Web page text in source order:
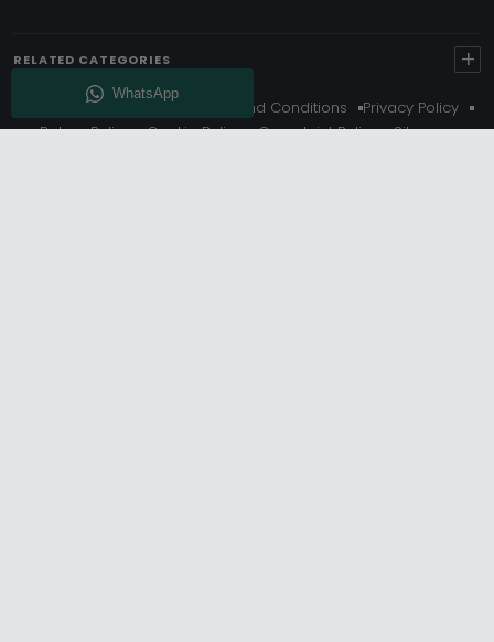
RELATED CATEGORIES +
About Us Delivery Terms And Conditions
Privacy Policy
Return Policy
Cookie Policy Complaint Policy
Sitemap